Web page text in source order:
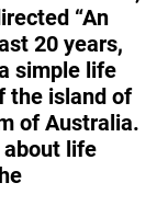
“An
20 years,
simple life
the island of
of Australia.
life